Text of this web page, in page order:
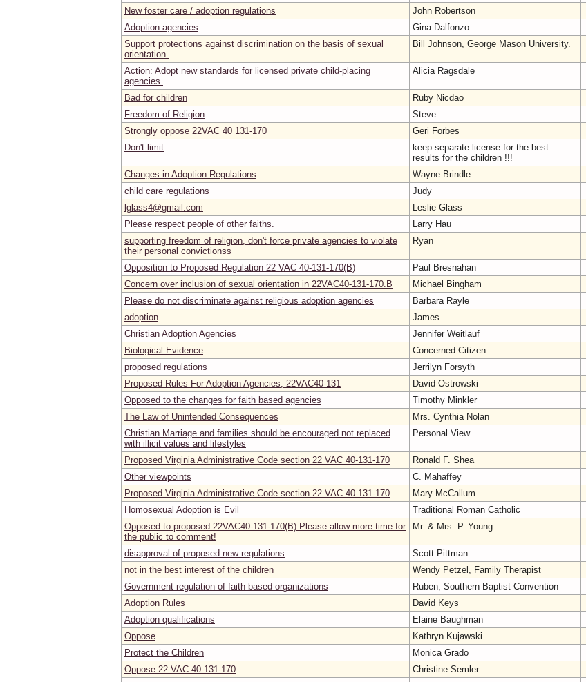
New foster care / adoption regulations
John Robertson
Adoption agencies
Gina Dalfonzo
Support protections against discrimination on the basis of sexual
orientation.
Bill Johnson, George Mason University.
Action: Adopt new standards for licensed private child-placing
agencies.
Alicia Ragsdale
Bad for children Ruby Nicdao
Freedom of Religion
Steve
Strongly oppose 22VAC 40 131-170
Geri Forbes
Don't limit
keep separate license for the best
results for the children !!!
Changes in Adoption Regulations Wayne Brindle
child care regulations
Judy
lglass4@gmail.com
Leslie Glass
Please respect people of other faiths.
Larry Hau
supporting freedom of religion, don't force private agencies to violate
their personal convictionss
Ryan
Opposition to Proposed Regulation 22 VAC 40-131-170(B) Paul Bresnahan
Concern over inclusion of sexual orientation in 22VAC40-131-170.B
Michael Bingham
Please do not discriminate against religious adoption agencies
Barbara Rayle
adoption
James
Christian Adoption Agencies
Jennifer Weitlauf
Biological Evidence
Concerned Citizen
proposed regulations
Jerrilyn Forsyth
Proposed Rules For Adoption Agencies, 22VAC40-131
David Ostrowski
Opposed to the changes for faith based agencies
Timothy Minkler
The Law of Unintended Consequences
Mrs. Cynthia Nolan
Christian Marriage and families should be encouraged not replaced
with illicit values and lifestyles
Personal View
Proposed Virginia Administrative Code section 22 VAC 40-131-170 Ronald F. Shea
Other viewpoints
C. Mahaffey
Proposed Virginia Administrative Code section 22 VAC 40-131-170
Mary McCallum
Homosexual Adoption is Evil
Traditional Roman Catholic
Opposed to proposed 22VAC40-131-170(B) Please allow more time for
the public to comment!
Mr. & Mrs. P. Young
disapproval of proposed new regulations Scott Pittman
not in the best interest of the children
Wendy Petzel, Family Therapist
Government regulation of faith based organizations
Ruben, Southern Baptist Convention
Adoption Rules
David Keys
Adoption qualifications
Elaine Baughman
Oppose
Kathryn Kujawski
Protect the Children
Monica Grado
Oppose 22 VAC 40-131-170
Christine Semler